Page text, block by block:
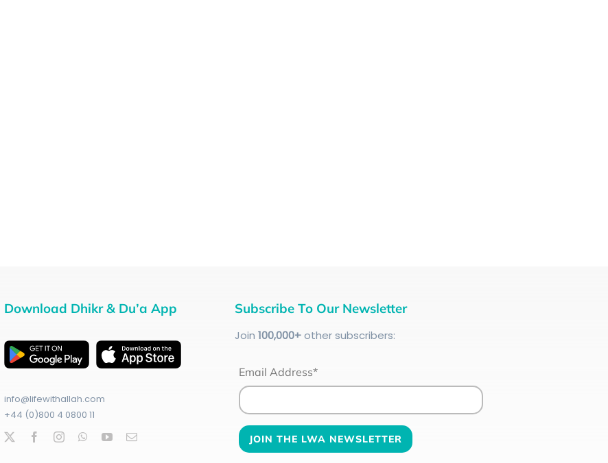
Download Dhikr & Du’a App
info@lifewithallah.com
+44 (0)800 4 0800 11
Subscribe To Our Newsletter
Join 100,000+other subscribers:
Email Address*